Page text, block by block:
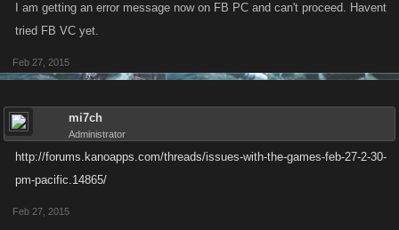
I am getting an error message now on FB PC and can't proceed. Havent
tried FB VC yet.
Feb 27, 2015
mi7ch
Administrator
http://forums.kanoapps.com/threads/issues-with-the-games-feb-27-2-30-
pm-pacific.14865/
Feb 27, 2015